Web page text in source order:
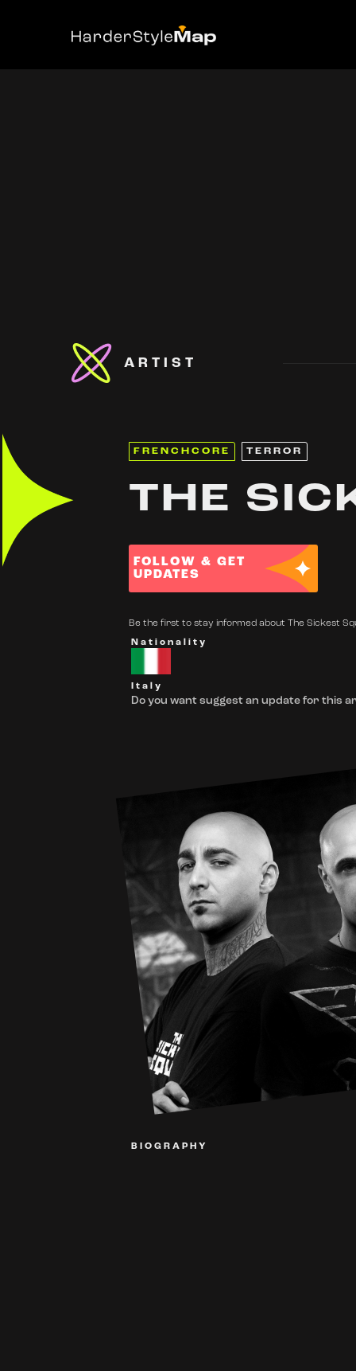
ARTIST
FRENCHCORE TERROR
THE
FOLLOW & GET
UPDATES
Be the first to stay informed about The Sickest
Nationality
Italy
Do you want suggest an update for this
BIOGRAPHY